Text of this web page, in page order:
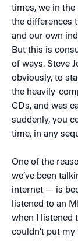
times, we in the
the differences
and our own
But this is
of ways. Steve
obviously, to
the heavily-
CDs, and was
suddenly, you
time, in any
One of the
we’ve been
internet — is
listened to an
when I listened
couldn’t put